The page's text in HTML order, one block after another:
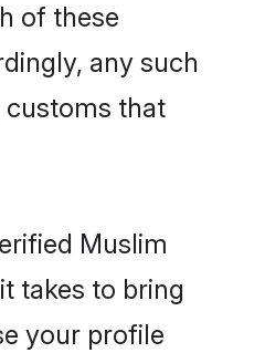
of these
any such
customs that
Muslim
takes to bring
your profile